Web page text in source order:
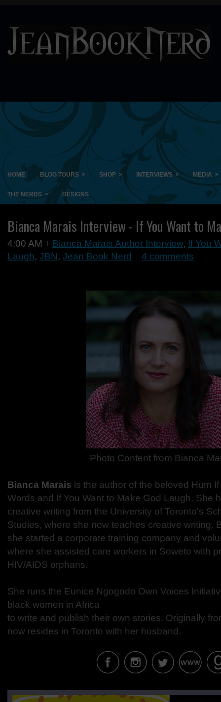
HOME BLOG TOURS » SHOP » INTERVIEWS » MEDIA »
THE NERDS » DESIGNS
Bianca Marais Interview - If You Want to
4:00 AM Bianca Marais Author Interview, If You
Laugh, JBN, Jean Book Nerd 4 comments
Photo Content from Bianca
Bianca Marais is the author of the beloved Hum
Words and If You Want to Make God Laugh. She
creative writing from the University of Toronto's
Studies, where she now teaches creative writing.
she started a corporate training company and
where she assisted care workers in Soweto ​with
HIV/AIDS orphans.
She runs the Eunice Ngogodo Own Voices
black women in Africa
to write and publish their own stories. Originally
now resides in Toronto with her husband.